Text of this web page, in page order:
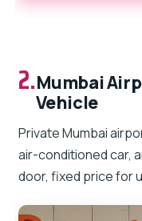
2.Mumbai
Vehicle
Private Mumbai
air-conditioned car,
door, fixed price for